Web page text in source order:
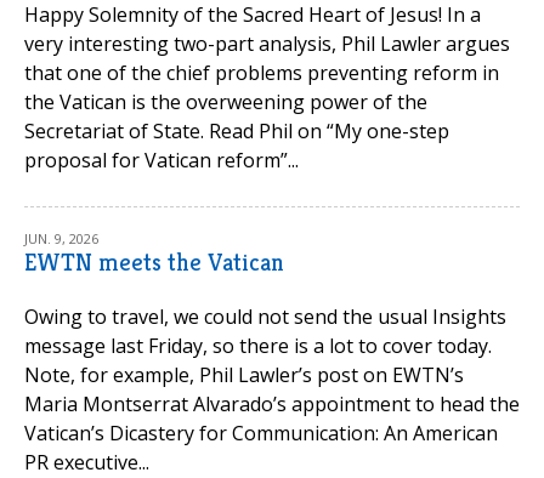
Happy Solemnity of the Sacred Heart of Jesus! In a
very interesting two-part analysis, Phil Lawler argues
that one of the chief problems preventing reform in
the Vatican is the overweening power of the
Secretariat of State. Read Phil on “My one-step
proposal for Vatican reform”...
JUN. 9, 2026
EWTN meets the Vatican
Owing to travel, we could not send the usual Insights
message last Friday, so there is a lot to cover today.
Note, for example, Phil Lawler’s post on EWTN’s
Maria Montserrat Alvarado’s appointment to head the
Vatican’s Dicastery for Communication: An American
PR executive...